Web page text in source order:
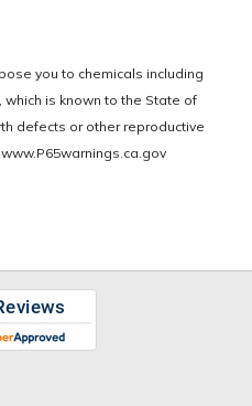
you to chemicals including
which is known to the State of
defects or other reproductive
www.P65warnings.ca.gov